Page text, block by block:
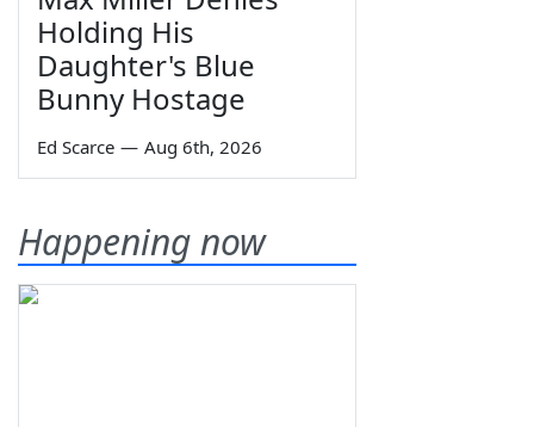
Holding His
Daughter's Blue
Bunny Hostage
Ed Scarce — Aug 6th, 2026
Happening now